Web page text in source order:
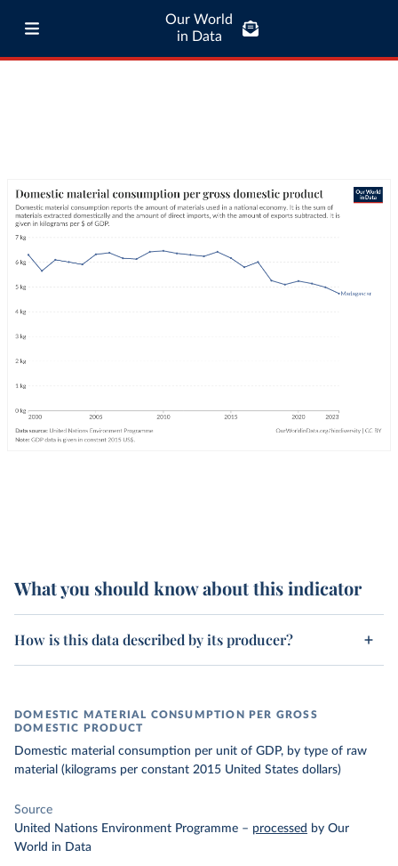
Our World
in Data
What you should know about this indicator
How is this data described by its producer?
DOMESTIC MATERIAL CONSUMPTION PER GROSS
DOMESTIC PRODUCT
Domestic material consumption per unit of GDP, by type of raw
material (kilograms per constant 2015 United States dollars)
Source
United Nations Environment Programme – processed by Our
World in Data